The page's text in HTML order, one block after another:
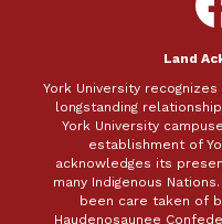
on
Land
York University
longstanding
York University
establishment of
acknowledges its
many Indigenous
been care taken of
Haudenosaunee